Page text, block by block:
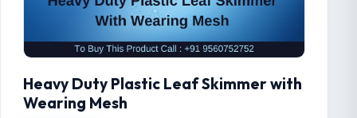
Heavy Duty Plastic Leaf Skimmer with
Wearing Mesh